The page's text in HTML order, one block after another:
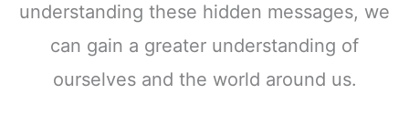
understanding these hidden messages, we
can gain a greater understanding of
ourselves and the world around us.